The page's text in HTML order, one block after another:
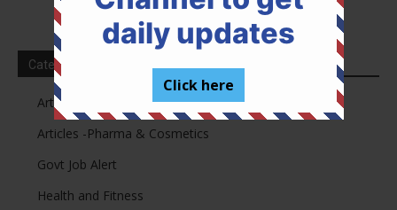
daily updates
Click here
Categories
Articles -Legal
Articles -Pharma & Cosmetics
Govt Job Alert
Health and Fitness